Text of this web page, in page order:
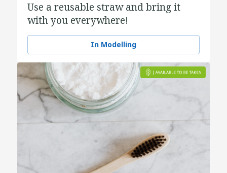
Use a reusable straw and bring it
with you everywhere!
In Modelling